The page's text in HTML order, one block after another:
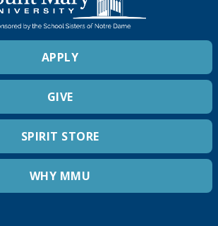
APPLY
GIVE
SPIRIT STORE
WHY MMU